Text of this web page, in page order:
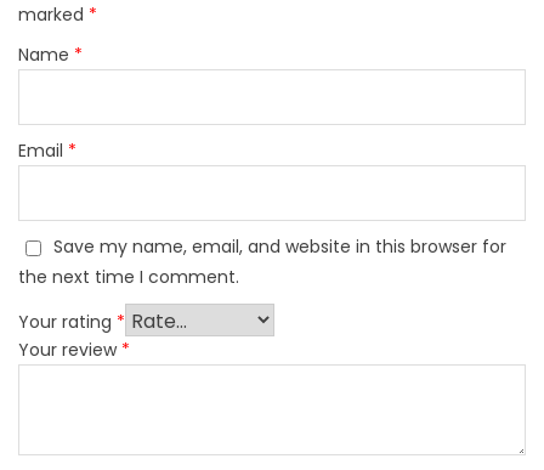
marked *
Name *
Email *
Save my name, email, and website in this browser for
the next time I comment.
Your rating *
Your review *